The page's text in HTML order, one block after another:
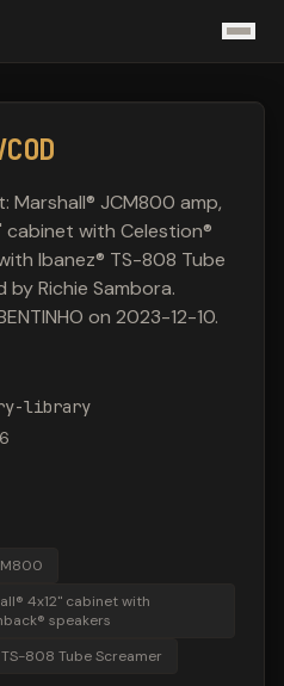
JCM800 amp,
cabinet with Celestion®
Ibanez® TS-808 Tube
by Richie Sambora.
on 2023-12-10.
library
4x12" cabinet with
speakers
808 Tube Screamer